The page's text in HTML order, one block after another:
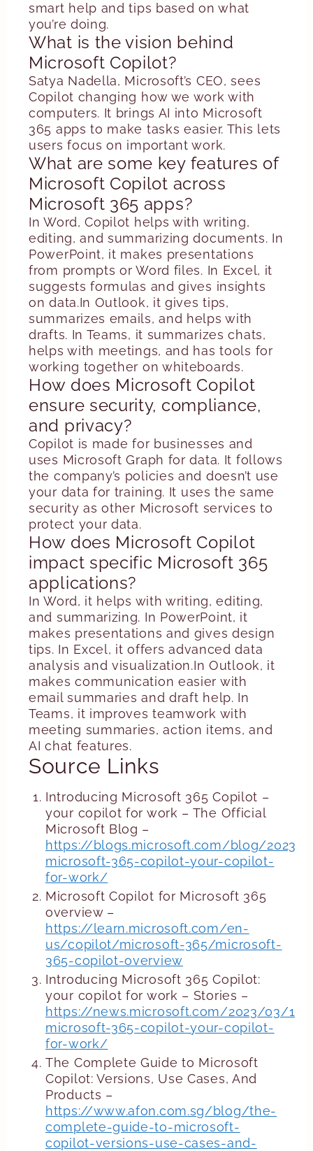
smart help and tips based on what
you’re doing.
What is the vision behind
Microsoft Copilot?
Satya Nadella, Microsoft’s CEO, sees
Copilot changing how we work with
computers. It brings AI into Microsoft
365 apps to make tasks easier. This lets
users focus on important work.
What are some key features of
Microsoft Copilot across
Microsoft 365 apps?
In Word, Copilot helps with writing,
editing, and summarizing documents. In
PowerPoint, it makes presentations
from prompts or Word files. In Excel, it
suggests formulas and gives insights
on data.In Outlook, it gives tips,
summarizes emails, and helps with
drafts. In Teams, it summarizes chats,
helps with meetings, and has tools for
working together on whiteboards.
How does Microsoft Copilot
ensure security, compliance,
and privacy?
Copilot is made for businesses and
uses Microsoft Graph for data. It follows
the company’s policies and doesn’t use
your data for training. It uses the same
security as other Microsoft services to
protect your data.
How does Microsoft Copilot
impact specific Microsoft 365
applications?
In Word, it helps with writing, editing,
and summarizing. In PowerPoint, it
makes presentations and gives design
tips. In Excel, it offers advanced data
analysis and visualization.In Outlook, it
makes communication easier with
email summaries and draft help. In
Teams, it improves teamwork with
meeting summaries, action items, and
AI chat features.
Source Links
Introducing Microsoft 365 Copilot –
your copilot for work – The Official
Microsoft Blog –
https://blogs.microsoft.com/blog/2023/
microsoft-365-copilot-your-copilot-
for-work/
Microsoft Copilot for Microsoft 365
overview –
https://learn.microsoft.com/en-
us/copilot/microsoft-365/microsoft-
365-copilot-overview
Introducing Microsoft 365 Copilot:
your copilot for work – Stories –
https://news.microsoft.com/2023/03/
microsoft-365-copilot-your-copilot-
for-work/
The Complete Guide to Microsoft
Copilot: Versions, Use Cases, And
Products –
https://www.afon.com.sg/blog/the-
complete-guide-to-microsoft-
copilot-versions-use-cases-and-